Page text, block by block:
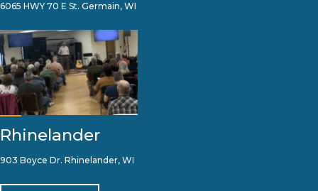
6065 HWY 70 E St. Germain, WI
Rhinelander
903 Boyce Dr. Rhinelander, WI